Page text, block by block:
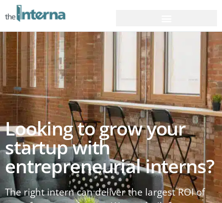
Looking to grow your
startup with
entrepreneurial interns?
The right intern can deliver the largest ROI of